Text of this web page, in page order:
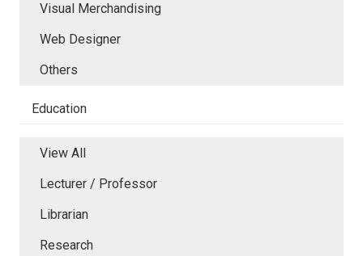
Visual Merchandising
Web Designer
Others
Education
View All
Lecturer / Professor
Librarian
Research